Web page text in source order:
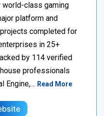
world-class gaming
platform and
completed for
in 25+
by 114 verified
professionals
Engine,… Read More